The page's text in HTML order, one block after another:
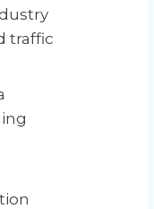
traffic